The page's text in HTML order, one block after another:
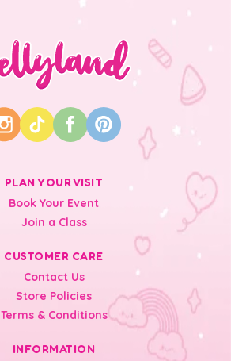
PLAN YOUR VISIT
Book Your Event
Join a Class
CUSTOMER CARE
Contact Us
Store Policies
Terms & Conditions
INFORMATION